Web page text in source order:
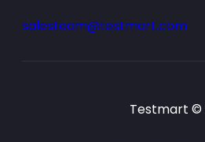
salesteam@testmart.com
Testmart ©